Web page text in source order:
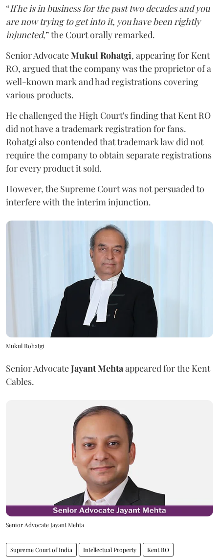
“If he is in business for the past two decades and you
are now trying to get into it, you have been rightly
injuncted,” the Court orally remarked.
Senior AdvocateMukul Rohatgi, appearing for Kent
RO, argued that the company was the proprietor of a
well-known mark and had registrations covering
various products.
He challenged the High Court's finding that Kent RO
did not have a trademark registration for fans.
Rohatgi also contended that trademark law did not
require the company to obtain separate registrations
for every product it sold.
However, the Supreme Court was not persuaded to
interfere with the interim injunction.
Mukul Rohatgi
Senior AdvocateJayant Mehta appeared for the Kent
Cables.
Senior Advocate Jayant Mehta
Supreme Court of India Intellectual Property Kent RO